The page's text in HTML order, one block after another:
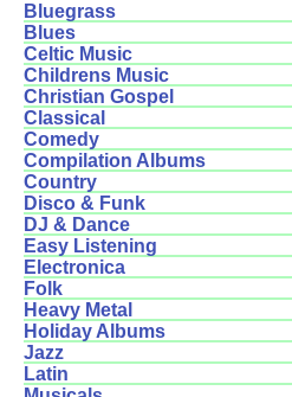
Bluegrass
Blues
Celtic Music
Childrens Music
Christian Gospel
Classical
Comedy
Compilation Albums
Country
Disco & Funk
DJ & Dance
Easy Listening
Electronica
Folk
Heavy Metal
Holiday Albums
Jazz
Latin